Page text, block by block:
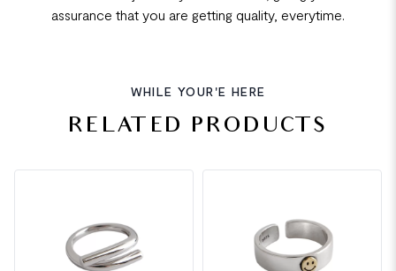
assurance that you are getting quality, everytime.
WHILE YOUR'E HERE
RELATED PRODUCTS